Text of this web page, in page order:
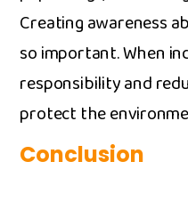
Creating aware‍ne‌ss
so i​mportant. When
responsibility and
protect the‍
Conclusio‌n